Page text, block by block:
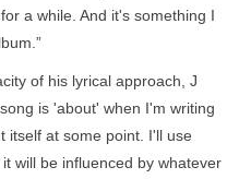
a while. And it's something I
of his lyrical approach, J
is 'about' when I'm writing
itself at some point. I'll use
will be influenced by whatever